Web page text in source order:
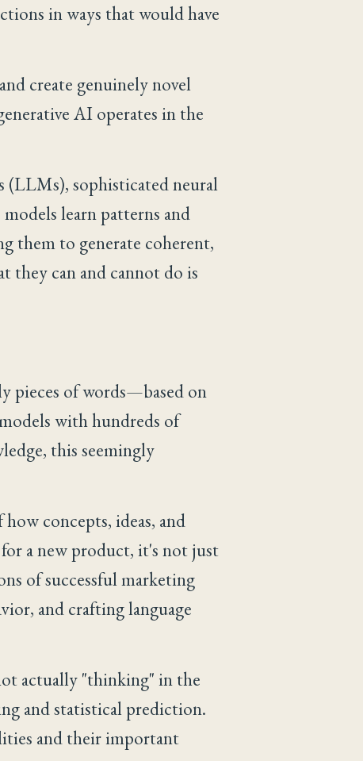
in ways that would have
create genuinely novel
AI operates in the
(LLMs), sophisticated neural
learn patterns and
them to generate coherent,
they can and cannot do is
pieces of words—based on
with hundreds of
this seemingly
concepts, ideas, and
a new product, it's not just
of successful marketing
and crafting language
actually "thinking" in the
and statistical prediction.
and their important